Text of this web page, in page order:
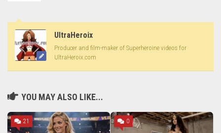
UltraHeroix
Producer and film-maker of Superheroine videos for
UltraHeroix.com
YOU MAY ALSO LIKE...
21 0